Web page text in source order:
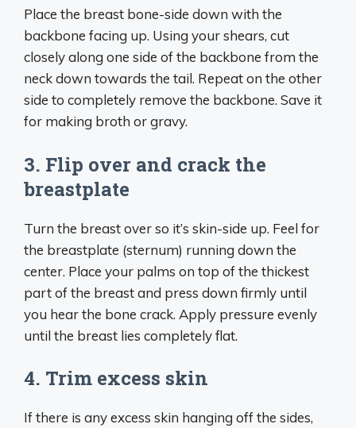
Place the breast bone-side down with the
backbone facing up. Using your shears, cut
closely along one side of the backbone from the
neck down towards the tail. Repeat on the other
side to completely remove the backbone. Save it
for making broth or gravy.
3. Flip over and crack the
breastplate
Turn the breast over so it’s skin-side up. Feel for
the breastplate (sternum) running down the
center. Place your palms on top of the thickest
part of the breast and press down firmly until
you hear the bone crack. Apply pressure evenly
until the breast lies completely flat.
4. Trim excess skin
If there is any excess skin hanging off the sides,